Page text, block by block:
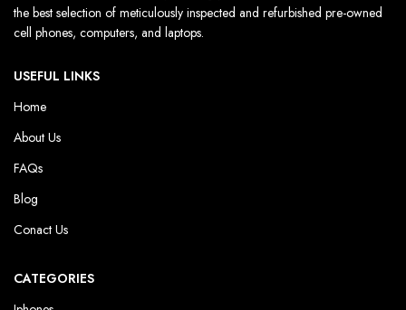
the best selection of meticulously inspected and refurbished pre-owned
cell phones, computers, and laptops.
USEFUL LINKS
Home
About Us
FAQs
Blog
Conact Us
CATEGORIES